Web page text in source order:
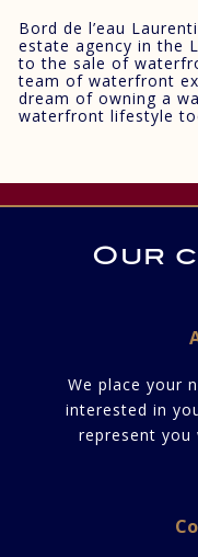
Bord de l’eau
estate agency in the
to the sale of
team of waterfront
dream of owning a
waterfront lifestyle
Our
We place your
interested in
represent you